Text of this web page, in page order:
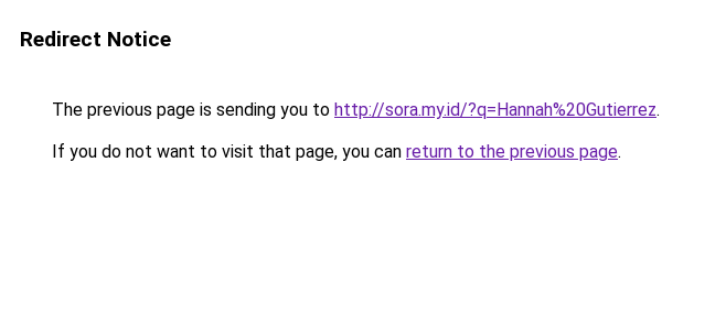
Redirect Notice
The previous page is sending you to http://sora.my.id/?q=Hannah%20Gutierrez.
If you do not want to visit that page, you can return to the previous page.